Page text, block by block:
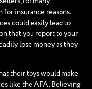
insurance reasons.
could easily lead to
that you report to your
lose money as they
their toys would make
like the AFA. Believing